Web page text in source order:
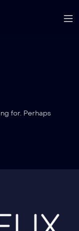
for. Perhaps